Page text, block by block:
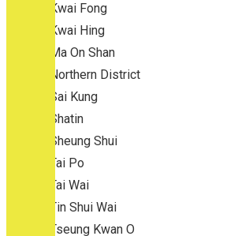
Kwai Fong
Kwai Hing
Ma On Shan
Northern District
Sai Kung
Shatin
Sheung Shui
Tai Po
Tai Wai
Tin Shui Wai
Tseung Kwan O